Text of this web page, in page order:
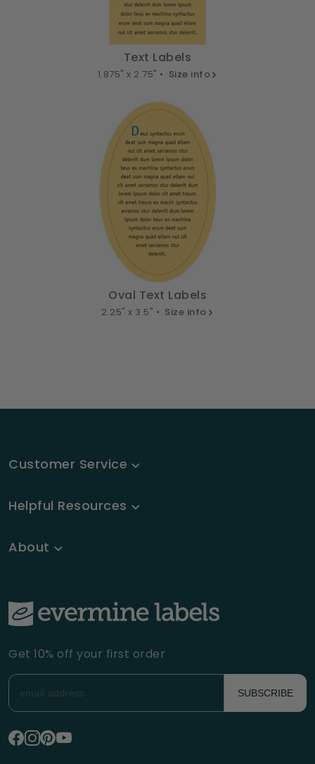
Text Labels
1.875" x 2.75" • Size info
Oval Text Labels
2.25" x 3.5" • Size info
Customer Service
Helpful Resources
About
Get 10% off your first order
SUBSCRIBE